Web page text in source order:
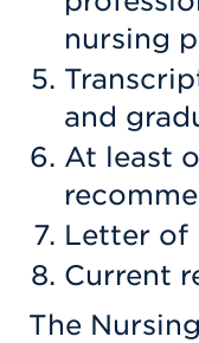
nursing
and
At least
Letter of
Current
The